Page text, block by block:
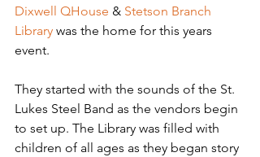
Dixwell QHouse & Stetson Branch
Library was the home for this years
event.
They started with the sounds of the St.
Lukes Steel Band as the vendors begin
to set up. The Library was filled with
children of all ages as they began story